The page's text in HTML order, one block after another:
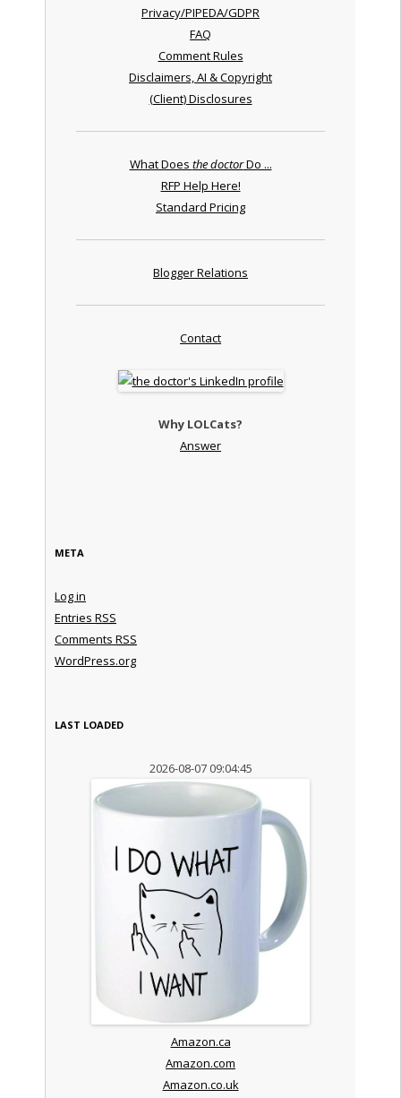
Privacy/PIPEDA/GDPR
FAQ
Comment Rules
Disclaimers, AI & Copyright
(Client) Disclosures
What Does the doctorDo ...
RFP Help Here!
Standard Pricing
Blogger Relations
Contact
Why LOLCats?
Answer
META
Log in
Entries RSS
Comments RSS
WordPress.org
LAST LOADED
2026-08-07 09:04:45
Amazon.ca
Amazon.com
Amazon.co.uk